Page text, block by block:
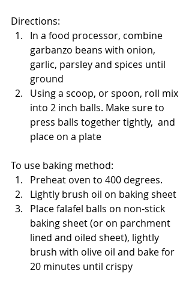
Directions:
In a food processor, combine
garbanzo beans with onion,
garlic, parsley and spices until
ground
Using a scoop, or spoon, roll mix
into 2 inch balls. Make sure to
press balls together tightly,  and
place on a plate
To use baking method:
Preheat oven to 400 degrees.
Lightly brush oil on baking sheet
Place falafel balls on non-stick
baking sheet (or on parchment
lined and oiled sheet), lightly
brush with olive oil and bake for
20 minutes until crispy